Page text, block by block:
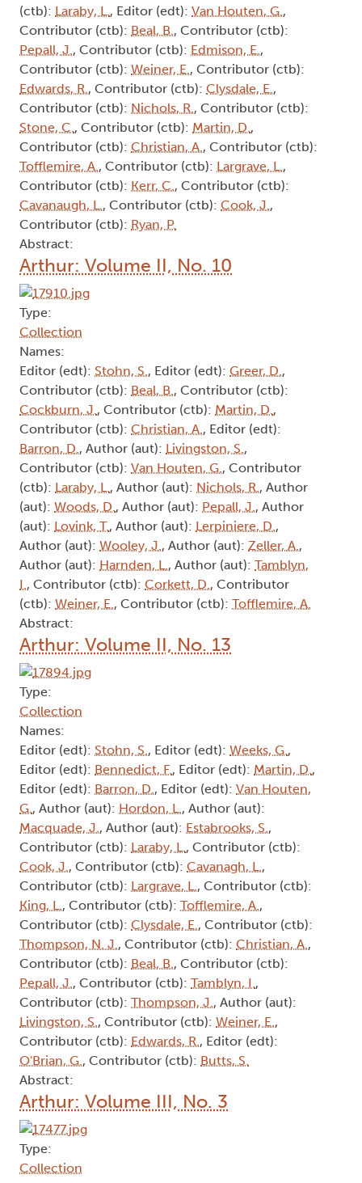
(ctb): Laraby, L., Editor (edt): Van Houten, G.,
Contributor (ctb): Beal, B., Contributor (ctb):
Pepall, J., Contributor (ctb): Edmison, E.,
Contributor (ctb): Weiner, E., Contributor (ctb):
Edwards, R., Contributor (ctb): Clysdale, E.,
Contributor (ctb): Nichols, R., Contributor (ctb):
Stone, C., Contributor (ctb): Martin, D.,
Contributor (ctb): Christian, A., Contributor (ctb):
Tofflemire, A., Contributor (ctb): Largrave, L.,
Contributor (ctb): Kerr, C., Contributor (ctb):
Cavanaugh, L., Contributor (ctb): Cook, J.,
Contributor (ctb): Ryan, P.
Abstract:
Arthur: Volume II, No. 10
Type:
Collection
Names:
Editor (edt): Stohn, S., Editor (edt): Greer, D.,
Contributor (ctb): Beal, B., Contributor (ctb):
Cockburn, J., Contributor (ctb): Martin, D.,
Contributor (ctb): Christian, A., Editor (edt):
Barron, D., Author (aut): Livingston, S.,
Contributor (ctb): Van Houten, G., Contributor
(ctb): Laraby, L., Author (aut): Nichols, R., Author
(aut): Woods, D., Author (aut): Pepall, J., Author
(aut): Lovink, T., Author (aut): Lerpiniere, D.,
Author (aut): Wooley, J., Author (aut): Zeller, A.,
Author (aut): Harnden, L., Author (aut): Tamblyn,
I., Contributor (ctb): Corkett, D., Contributor
(ctb): Weiner, E., Contributor (ctb): Tofflemire, A.
Abstract:
Arthur: Volume II, No. 13
Type:
Collection
Names:
Editor (edt): Stohn, S., Editor (edt): Weeks, G.,
Editor (edt): Bennedict, F., Editor (edt): Martin, D.,
Editor (edt): Barron, D., Editor (edt): Van Houten,
G., Author (aut): Hordon, L., Author (aut):
Macquade, J., Author (aut): Estabrooks, S.,
Contributor (ctb): Laraby, L., Contributor (ctb):
Cook, J., Contributor (ctb): Cavanagh, L.,
Contributor (ctb): Largrave, L., Contributor (ctb):
King, L., Contributor (ctb): Tofflemire, A.,
Contributor (ctb): Clysdale, E., Contributor (ctb):
Thompson, N. J., Contributor (ctb): Christian, A.,
Contributor (ctb): Beal, B., Contributor (ctb):
Pepall, J., Contributor (ctb): Tamblyn, I.,
Contributor (ctb): Thompson, J., Author (aut):
Livingston, S., Contributor (ctb): Weiner, E.,
Contributor (ctb): Edwards, R., Editor (edt):
O'Brian, G., Contributor (ctb): Butts, S.
Abstract:
Arthur: Volume III, No. 3
Type:
Collection